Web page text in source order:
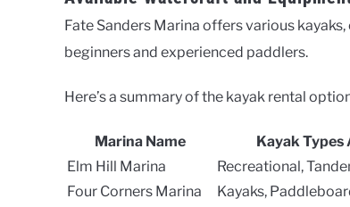
Fate Sanders Marina offers various
beginners and experienced paddlers.
Here’s a summary of the kayak rental
Marina Name Kayak Types
Elm Hill Marina
Recreational,
Four Corners Marina
Kayaks,